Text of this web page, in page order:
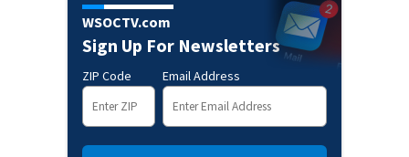
WSOCTV.com
Sign Up For Newsletters
ZIP Code Email Address